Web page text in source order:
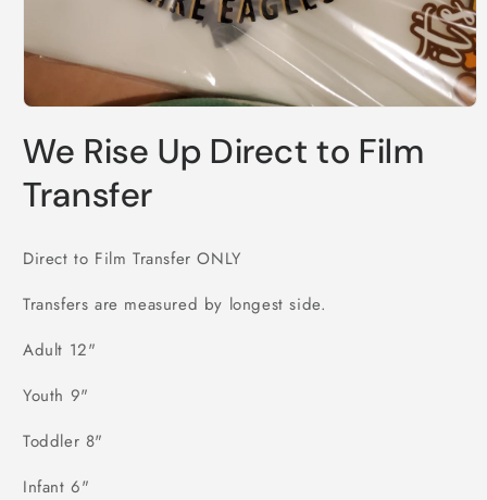
1
in
We Rise Up Direct to Film
Transfer
Direct to Film Transfer ONLY
Transfers are measured by longest side.
Adult 12"
Youth 9"
Toddler 8"
Infant 6"